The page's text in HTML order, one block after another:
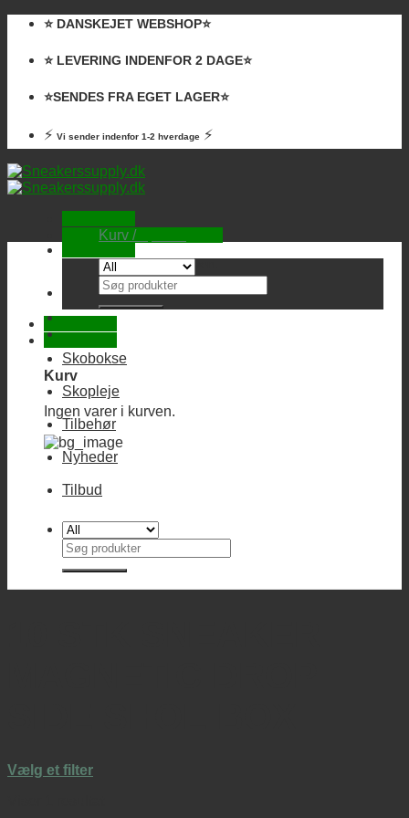
Skip
content
⭐️ DANSKEJET WEBSHOP⭐️
⭐️ LEVERING INDENFOR 2 DAGE⭐️
⭐️SENDES FRA EGET LAGER⭐️
⚡ Vi sender indenfor 1-2 hverdage ⚡
Kurv /
Ingen varer i kurven.
Kurv
Ingen varer i kurven.
Søg
efter:
Skobokse
Skopleje
Tilbehør
Nyheder
Tilbud
Søg
efter:
Vælg et filter